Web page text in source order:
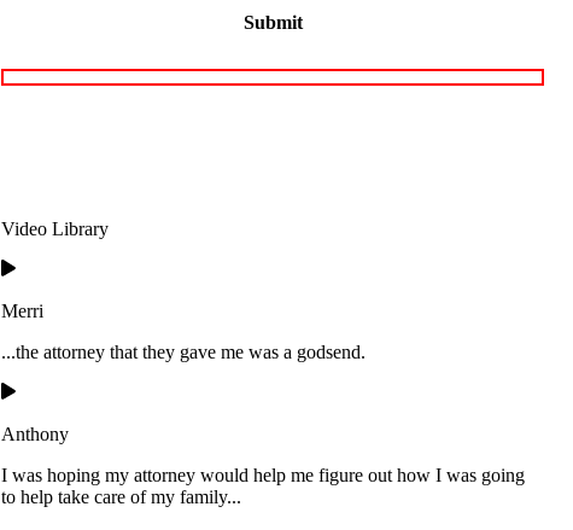
Video Library
Merri
...the attorney that they gave me was a godsend.
Anthony
I was hoping my attorney would help me figure out how I was going
to help take care of my family...